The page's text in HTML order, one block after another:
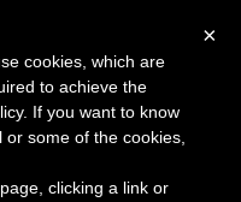
×
cookies, which are
to achieve the
If you want to know
some of the cookies,
clicking a link or